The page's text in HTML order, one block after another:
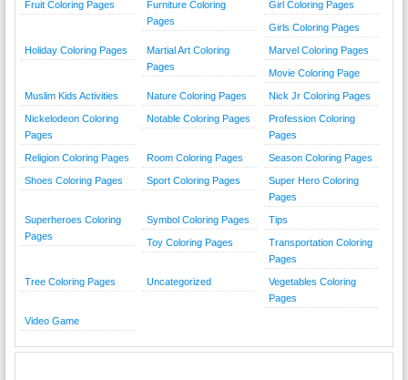
Fruit Coloring Pages
Furniture Coloring
Pages
Girl Coloring Pages
Girls Coloring Pages
Holiday Coloring Pages
Martial Art Coloring
Pages
Marvel Coloring Pages
Movie Coloring Page
Muslim Kids Activities Nature Coloring Pages Nick Jr Coloring Pages
Nickelodeon Coloring
Pages
Notable Coloring Pages
Profession Coloring
Pages
Religion Coloring Pages Room Coloring Pages Season Coloring Pages
Shoes Coloring Pages Sport Coloring Pages
Super Hero Coloring
Pages
Superheroes Coloring
Pages
Symbol Coloring Pages Tips
Toy Coloring Pages
Transportation Coloring
Pages
Tree Coloring Pages Uncategorized
Vegetables Coloring
Pages
Video Game